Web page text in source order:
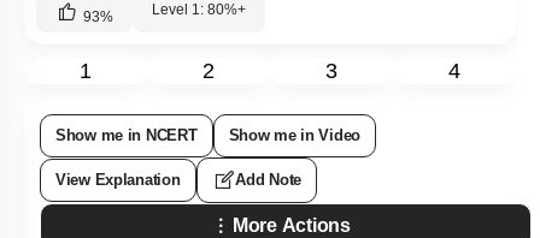
93% Level 1: 80%+
1 2 3 4
Show me in NCERT Show me in Video
View Explanation Add Note
More Actions